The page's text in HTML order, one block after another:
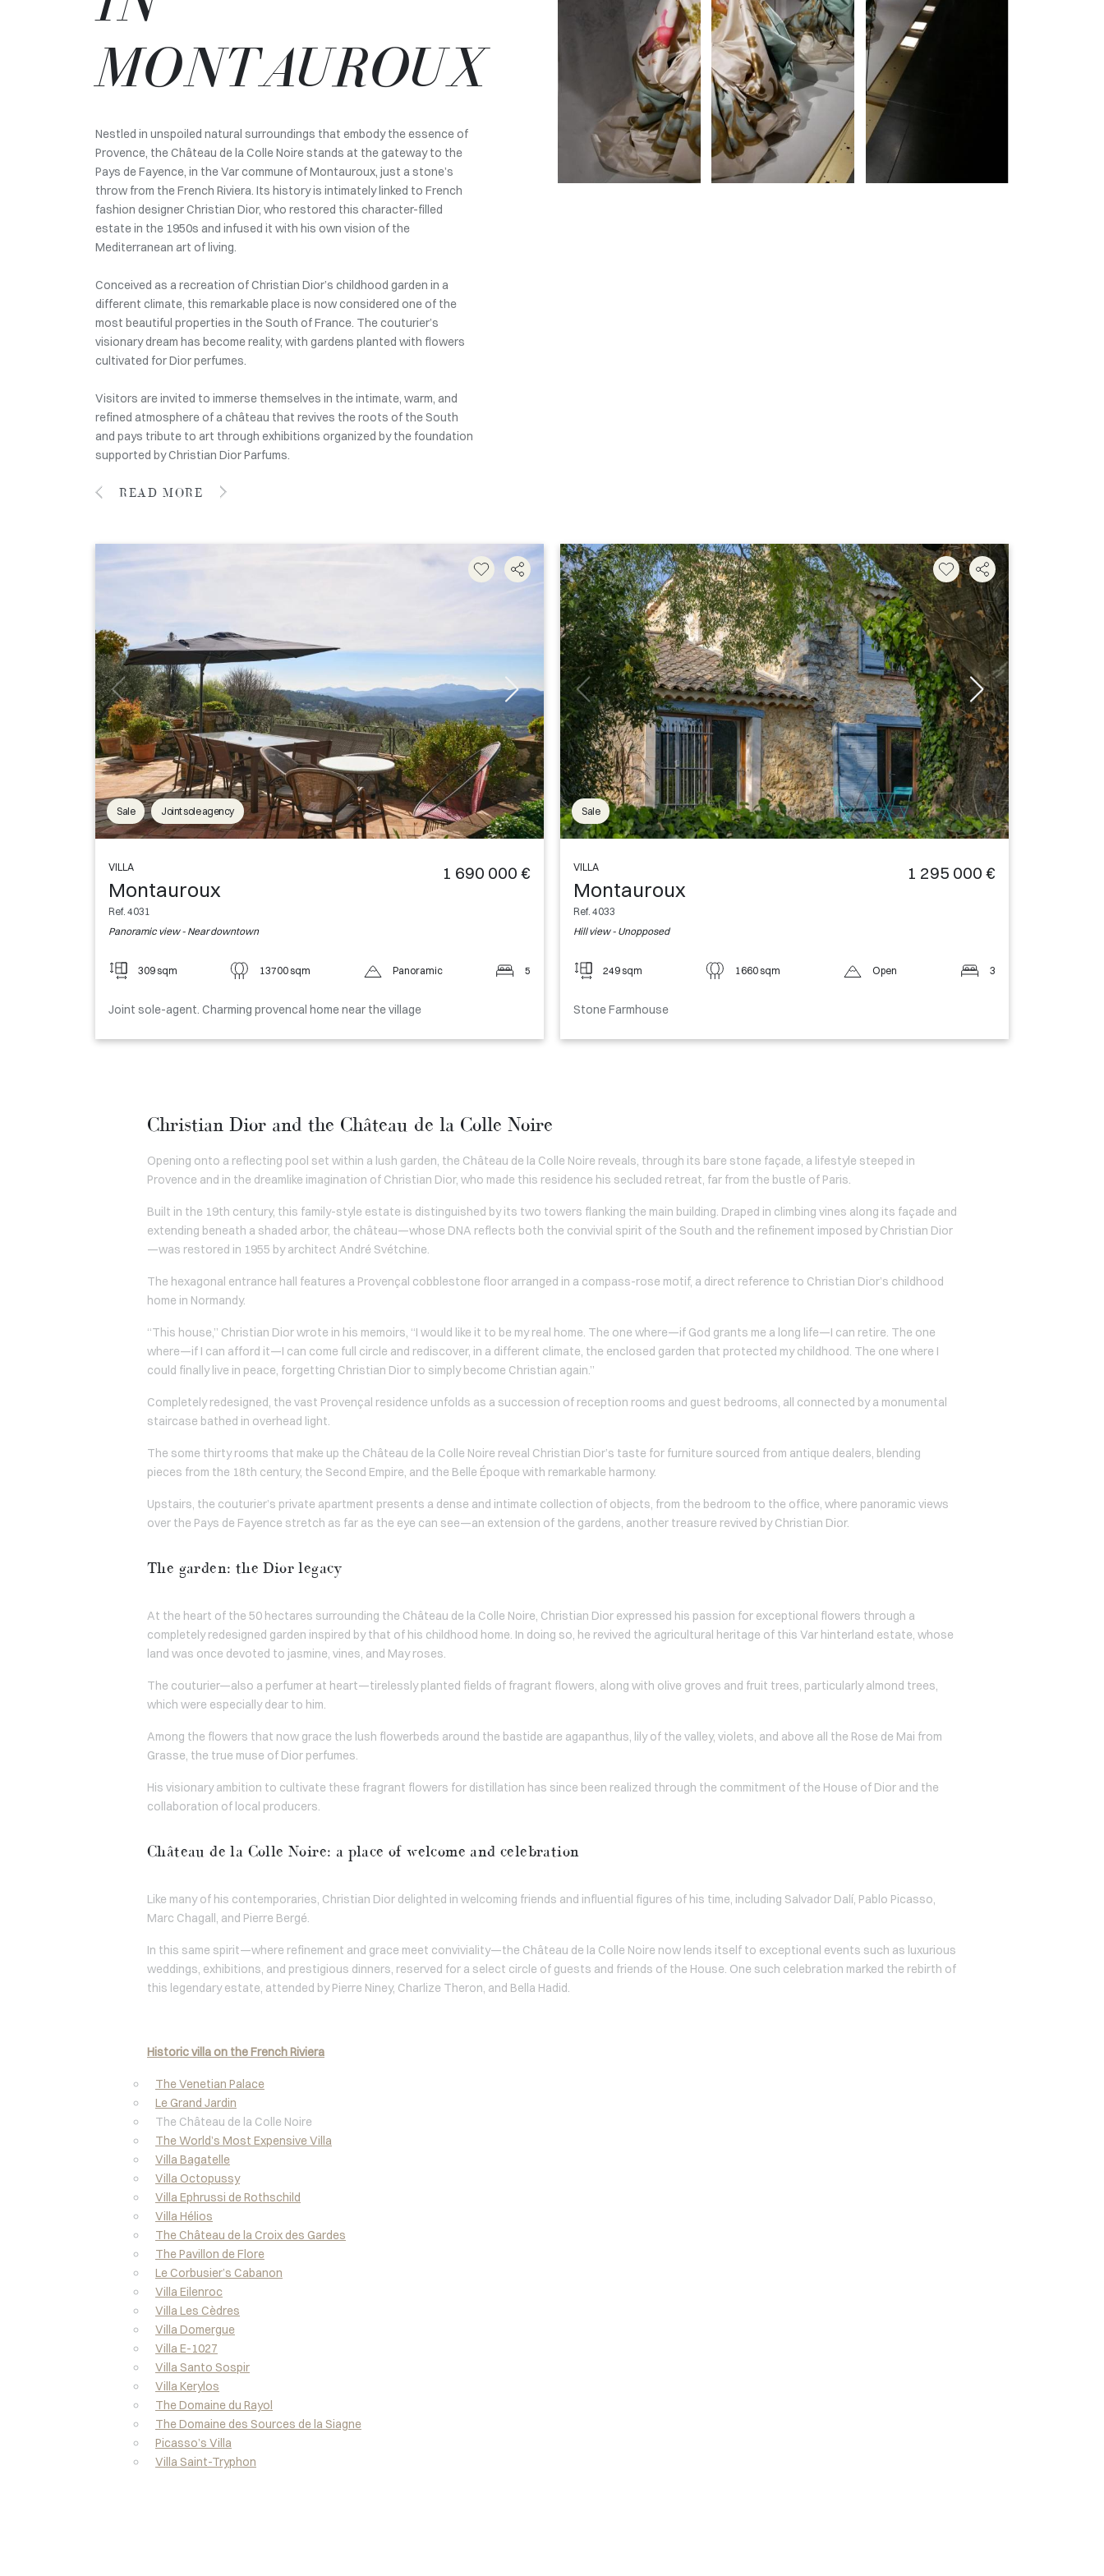
MONTAUROUX
Nestled in unspoiled natural surroundings that embody the essence of
Provence, the Château de la Colle Noire stands at the gateway to the
Pays de Fayence, in the Var commune of Montauroux, just a stone’s
throw from the French Riviera. Its history is intimately linked to French
fashion designer Christian Dior, who restored this character-filled
estate in the 1950s and infused it with his own vision of the
Mediterranean art of living.
Conceived as a recreation of Christian Dior’s childhood garden in a
different climate, this remarkable place is now considered one of the
most beautiful properties in the South of France. The couturier’s
visionary dream has become reality, with gardens planted with flowers
cultivated for Dior perfumes.
Visitors are invited to immerse themselves in the intimate, warm, and
refined atmosphere of a château that revives the roots of the South
and pays tribute to art through exhibitions organized by the foundation
supported by Christian Dior Parfums.
READ MORE
Sale Joint sole agency
VILLA
Montauroux
Ref. 4031
Panoramic view - Near downtown
1 690 000 €
309 sqm 13700 sqm Panoramic 5
Joint sole-agent. Charming provencal home near the village
Sale
VILLA
Montauroux
Ref. 4033
Hill view - Unopposed
1 295 000 €
249 sqm 1660 sqm Open 3
Stone Farmhouse
Christian Dior and the Château de la Colle Noire
Opening onto a reflecting pool set within a lush garden, the Château de la Colle Noire reveals, through its bare stone façade, a lifestyle steeped in
Provence and in the dreamlike imagination of Christian Dior, who made this residence his secluded retreat, far from the bustle of Paris.
Built in the 19th century, this family-style estate is distinguished by its two towers flanking the main building. Draped in climbing vines along its façade and
extending beneath a shaded arbor, the château—whose DNA reflects both the convivial spirit of the South and the refinement imposed by Christian Dior
—was restored in 1955 by architect André Svétchine.
The hexagonal entrance hall features a Provençal cobblestone floor arranged in a compass-rose motif, a direct reference to Christian Dior’s childhood
home in Normandy.
“This house,” Christian Dior wrote in his memoirs, “I would like it to be my real home. The one where—if God grants me a long life—I can retire. The one
where—if I can afford it—I can come full circle and rediscover, in a different climate, the enclosed garden that protected my childhood. The one where I
could finally live in peace, forgetting Christian Dior to simply become Christian again.”
Completely redesigned, the vast Provençal residence unfolds as a succession of reception rooms and guest bedrooms, all connected by a monumental
staircase bathed in overhead light.
The some thirty rooms that make up the Château de la Colle Noire reveal Christian Dior’s taste for furniture sourced from antique dealers, blending
pieces from the 18th century, the Second Empire, and the Belle Époque with remarkable harmony.
Upstairs, the couturier’s private apartment presents a dense and intimate collection of objects, from the bedroom to the office, where panoramic views
over the Pays de Fayence stretch as far as the eye can see—an extension of the gardens, another treasure revived by Christian Dior.
The garden: the Dior legacy
At the heart of the 50 hectares surrounding the Château de la Colle Noire, Christian Dior expressed his passion for exceptional flowers through a
completely redesigned garden inspired by that of his childhood home. In doing so, he revived the agricultural heritage of this Var hinterland estate, whose
land was once devoted to jasmine, vines, and May roses.
The couturier—also a perfumer at heart—tirelessly planted fields of fragrant flowers, along with olive groves and fruit trees, particularly almond trees,
which were especially dear to him.
Among the flowers that now grace the lush flowerbeds around the bastide are agapanthus, lily of the valley, violets, and above all the Rose de Mai from
Grasse, the true muse of Dior perfumes.
His visionary ambition to cultivate these fragrant flowers for distillation has since been realized through the commitment of the House of Dior and the
collaboration of local producers.
Château de la Colle Noire: a place of welcome and celebration
Like many of his contemporaries, Christian Dior delighted in welcoming friends and influential figures of his time, including Salvador Dalí, Pablo Picasso,
Marc Chagall, and Pierre Bergé.
In this same spirit—where refinement and grace meet conviviality—the Château de la Colle Noire now lends itself to exceptional events such as luxurious
weddings, exhibitions, and prestigious dinners, reserved for a select circle of guests and friends of the House. One such celebration marked the rebirth of
this legendary estate, attended by Pierre Niney, Charlize Theron, and Bella Hadid.
Historic villa on the French Riviera
The Venetian Palace
Le Grand Jardin
The Château de la Colle Noire
The World’s Most Expensive Villa
Villa Bagatelle
Villa Octopussy
Villa Ephrussi de Rothschild
Villa Hélios
The Château de la Croix des Gardes
The Pavillon de Flore
Le Corbusier’s Cabanon
Villa Eilenroc
Villa Les Cèdres
Villa Domergue
Villa E-1027
Villa Santo Sospir
Villa Kerylos
The Domaine du Rayol
The Domaine des Sources de la Siagne
Picasso’s Villa
Villa Saint-Tryphon